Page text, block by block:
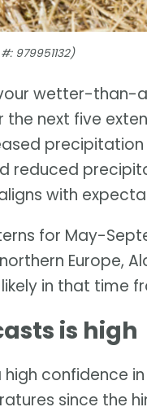
979951132)
wetter-than-
the next five
reduced
with
for May-
Europe,
in that time
is high
confidence
since the